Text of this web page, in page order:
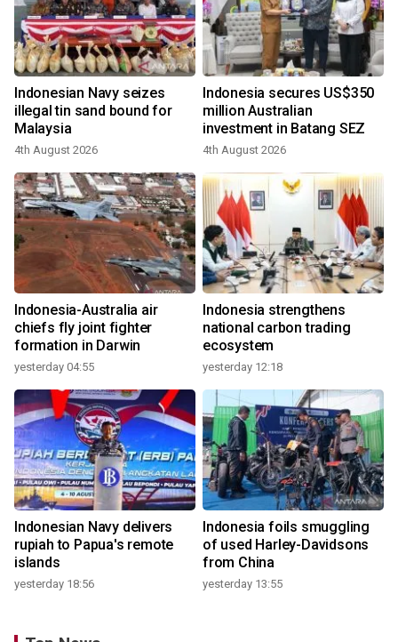
Indonesian Navy seizes
illegal tin sand bound for
Malaysia
4th August 2026
Indonesia secures US$350
million Australian
investment in Batang SEZ
4th August 2026
Indonesia-Australia air
chiefs fly joint fighter
formation in Darwin
yesterday 04:55
Indonesia strengthens
national carbon trading
ecosystem
yesterday 12:18
Indonesian Navy delivers
rupiah to Papua's remote
islands
yesterday 18:56
Indonesia foils smuggling
of used Harley-Davidsons
from China
yesterday 13:55